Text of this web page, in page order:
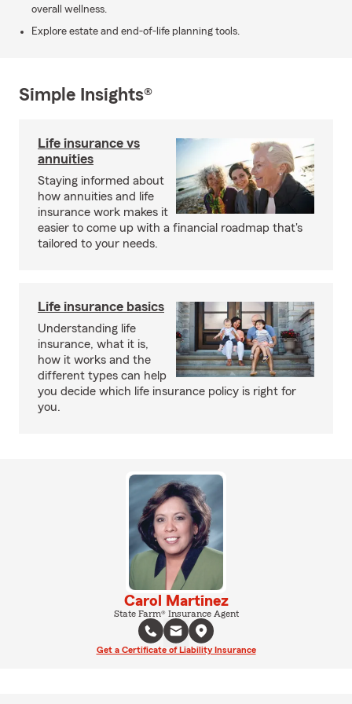
overall wellness.
Explore estate and end-of-life planning tools.
Simple Insights®
Life insurance vs
annuities
Staying informed about
how annuities and life
insurance work makes it
easier to come up with a financial roadmap that's
tailored to your needs.
Life insurance basics
Understanding life
insurance, what it is,
how it works and the
different types can help
you decide which life insurance policy is right for
you.
Carol Martinez
State Farm® Insurance Agent
Get a Certificate of Liability Insurance